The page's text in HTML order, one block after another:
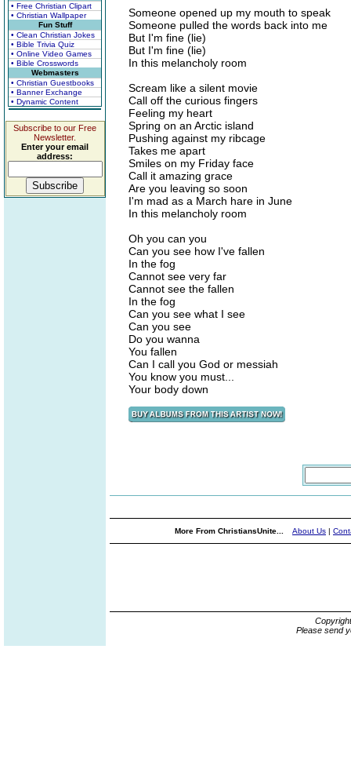
• Free Christian Clipart
• Christian Wallpaper
Fun Stuff
• Clean Christian Jokes
• Bible Trivia Quiz
• Online Video Games
• Bible Crosswords
Webmasters
• Christian Guestbooks
• Banner Exchange
• Dynamic Content
Subscribe to our Free
Newsletter.
Enter your email
address:
Someone opened up my mouth to speak
Someone pulled the words back into me
But I'm fine (lie)
But I'm fine (lie)
In this melancholy room
Scream like a silent movie
Call off the curious fingers
Feeling my heart
Spring on an Arctic island
Pushing against my ribcage
Takes me apart
Smiles on my Friday face
Call it amazing grace
Are you leaving so soon
I'm mad as a March hare in June
In this melancholy room
Oh you can you
Can you see how I've fallen
In the fog
Cannot see very far
Cannot see the fallen
In the fog
Can you see what I see
Can you see
Do you wanna
You fallen
Can I call you God or messiah
You know you must...
Your body down
More From ChristiansUnite... About Us |
Please send